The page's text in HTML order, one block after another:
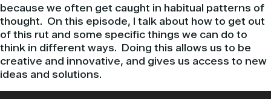
because we often get caught in habitual patterns of
thought. On this episode, I talk about how to get out
of this rut and some specific things we can do to
think in different ways. Doing this allows us to be
creative and innovative, and gives us access to new
ideas and solutions.